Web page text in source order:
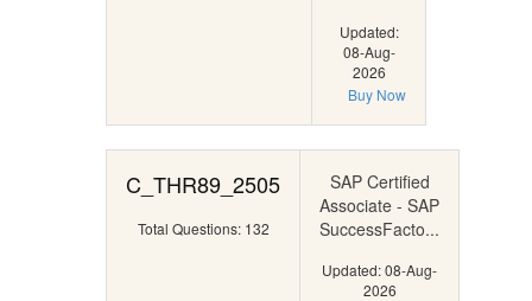
Updated:
08-Aug-
2026
Buy Now
C_THR89_2505
Total Questions: 132
SAP Certified
Associate - SAP
SuccessFacto...
Updated: 08-Aug-
2026